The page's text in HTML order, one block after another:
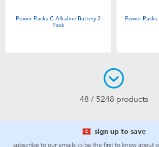
Power Packs C Alkaline Battery 2
Pack
Power
48 / 5248 products
sign up to save
subscribe to our emails to be the first to know about